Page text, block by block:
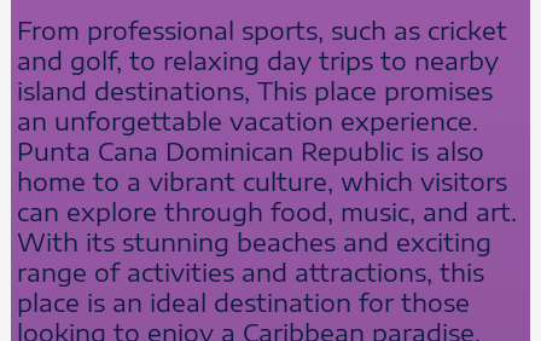
From professional sports, such as cricket
and golf, to relaxing day trips to nearby
island destinations, This place promises
an unforgettable vacation experience.
Punta Cana Dominican Republic is also
home to a vibrant culture, which visitors
can explore through food, music, and art.
With its stunning beaches and exciting
range of activities and attractions, this
place is an ideal destination for those
looking to enjoy a Caribbean paradise.